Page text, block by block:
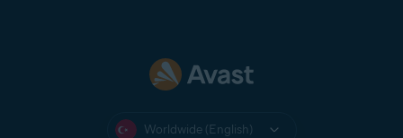
Worldwide (English)